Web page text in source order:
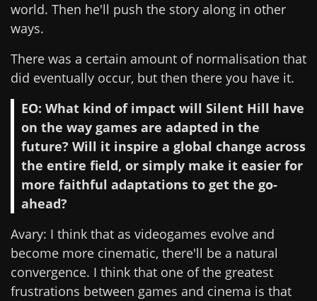
world. Then he'll push the story along in other
ways.
There was a certain amount of normalisation that
did eventually occur, but then there you have it.
EO: What kind of impact will Silent Hill have
on the way games are adapted in the
future? Will it inspire a global change across
the entire field, or simply make it easier for
more faithful adaptations to get the go-
ahead?
Avary: I think that as videogames evolve and
become more cinematic, there'll be a natural
convergence. I think that one of the greatest
frustrations between games and cinema is that